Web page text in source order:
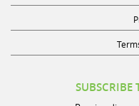
SUBSCRIBE